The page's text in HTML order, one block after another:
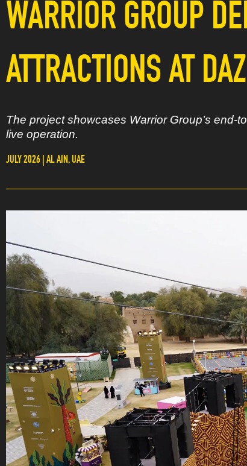
WARRIOR GROUP
ATTRACTIONS AT
The project showcases Warrior Group’s
live operation.
JULY 2026 | AL AIN, UAE